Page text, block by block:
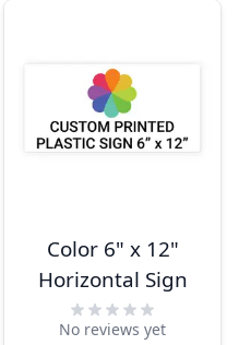
Color 6" x 12"
Horizontal Sign
No reviews yet